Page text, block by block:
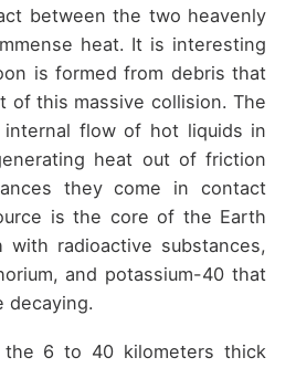
between the two heavenly
heat. It is interesting
is formed from debris that
of this massive collision. The
flow of hot liquids in
heat out of friction
they come in contact
is the core of the Earth
radioactive substances,
and potassium-40 that
decaying.
6 to 40 kilometers thick